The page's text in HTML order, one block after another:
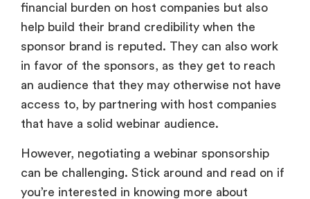
financial burden on host companies but also
help build their brand credibility when the
sponsor brand is reputed. They can also work
in favor of the sponsors, as they get to reach
an audience that they may otherwise not have
access to, by partnering with host companies
that have a solid webinar audience.
However, negotiating a webinar sponsorship
can be challenging. Stick around and read on if
you’re interested in knowing more about